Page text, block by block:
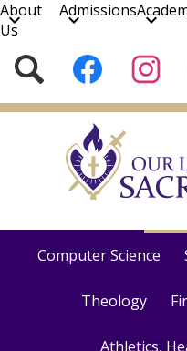
Skip
About
Us
Admissions
Media
Facebook
Computer Science
Theology
Athletics,